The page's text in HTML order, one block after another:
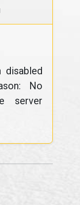
disabled
No
server